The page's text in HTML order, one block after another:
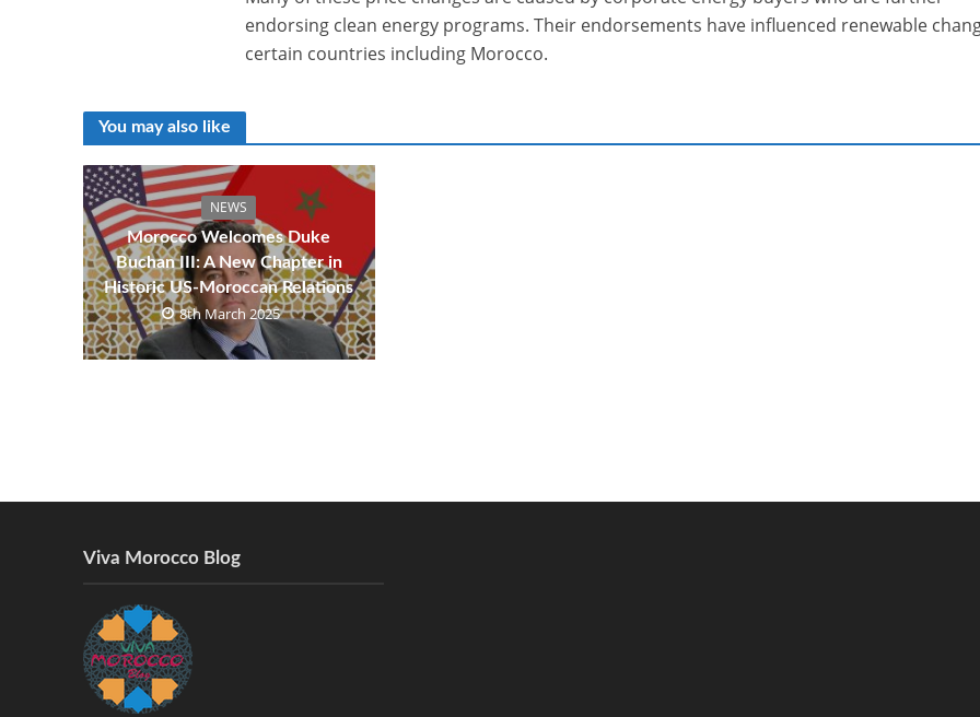
endorsing clean energy programs. Their endorsements have influenced renewable
certain countries including Morocco.
You may also like
NEWS
Morocco Welcomes Duke
Buchan III: A New Chapter in
Historic US-Moroccan Relations
8th March 2025
Viva Morocco Blog